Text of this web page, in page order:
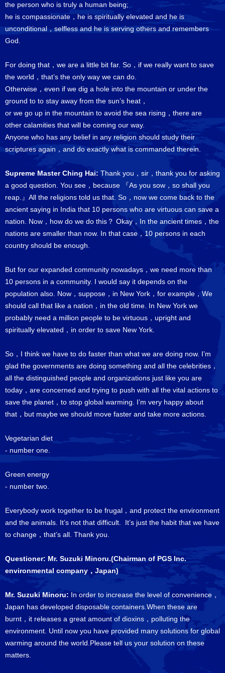
the person who is truly a human being;
he is compassionate，he is spiritually elevated and he is
unconditional，selfless and he is serving others and remembers
God.
For doing that，we are a little bit far. So，if we really want to save
the world，that’s the only way we can do.
Otherwise，even if we dig a hole into the mountain or under the
ground to to stay away from the sun’s heat，
or we go up in the mountain to avoid the sea rising，there are
other calamities that will be coming our way.
Anyone who has any belief in any religion should study their
scriptures again，and do exactly what is commanded therein.
Supreme Master Ching Hai: Thank you，sir，thank you for asking
a good question. You see，because 『As you sow，so shall you
reap.』All the religions told us that. So，now we come back to the
ancient saying in India that 10 persons who are virtuous can save a
nation. Now，how do we do this？ Okay，In the ancient times，the
nations are smaller than now. In that case，10 persons in each
country should be enough.
But for our expanded community nowadays，we need more than
10 persons in a community. I would say it depends on the
population also. Now，suppose，in New York，for example，We
should call that like a nation，in the old time. In New York we
probably need a million people to be virtuous，upright and
spiritually elevated，in order to save New York.
So，I think we have to do faster than what we are doing now. I’m
glad the governments are doing something and all the celebrities，
all the distinguished people and organizations just like you are
today，are concerned and trying to push with all the vital actions to
save the planet，to stop global warming. I’m very happy about
that，but maybe we should move faster and take more actions.
Vegetarian diet
- number one.
Green energy
- number two.
Everybody work together to be frugal，and protect the environment
and the animals. It’s not that difficult. It’s just the habit that we have
to change，that’s all. Thank you.
Questioner: Mr. Suzuki Minoru.(Chairman of PGS Inc.
environmental company，Japan)
Mr. Suzuki Minoru: In order to increase the level of convenience，
Japan has developed disposable containers.When these are
burnt，it releases a great amount of dioxins，polluting the
environment. Until now you have provided many solutions for global
warming around the world.Please tell us your solution on these
matters.